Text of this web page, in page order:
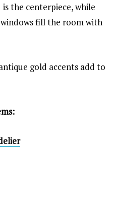
the centerpiece, while
fill the room with
gold accents add to